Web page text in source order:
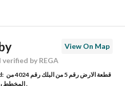
View On Map
by REGA
قطعة الارض رقم 5 من البلك رقم 4024 من
المخطط رقم بدون الارشادى بالثقبة بمدينة الخبر .